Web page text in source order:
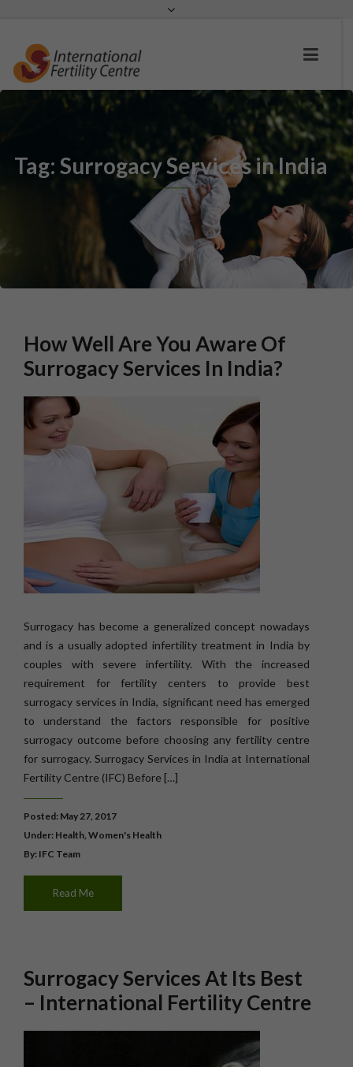
Tag: Surrogacy Services in India
How Well Are You Aware Of
Surrogacy Services In India?
Surrogacy has become a generalized concept nowadays
and is a usually adopted infertility treatment in India by
couples with severe infertility. With the increased
requirement for fertility centers to provide best
surrogacy services in India, significant need has emerged
to understand the factors responsible for positive
surrogacy outcome before choosing any fertility centre
for surrogacy. Surrogacy Services in India at International
Fertility Centre (IFC) Before […]
Posted: May 27, 2017
Under: Health, Women's Health
By: IFC Team
Read Me
Surrogacy Services At Its Best
– International Fertility Centre